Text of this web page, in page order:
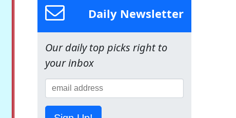
Daily Newsletter
Our daily top picks right to
your inbox